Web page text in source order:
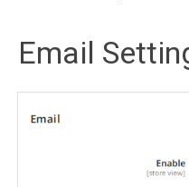
Email